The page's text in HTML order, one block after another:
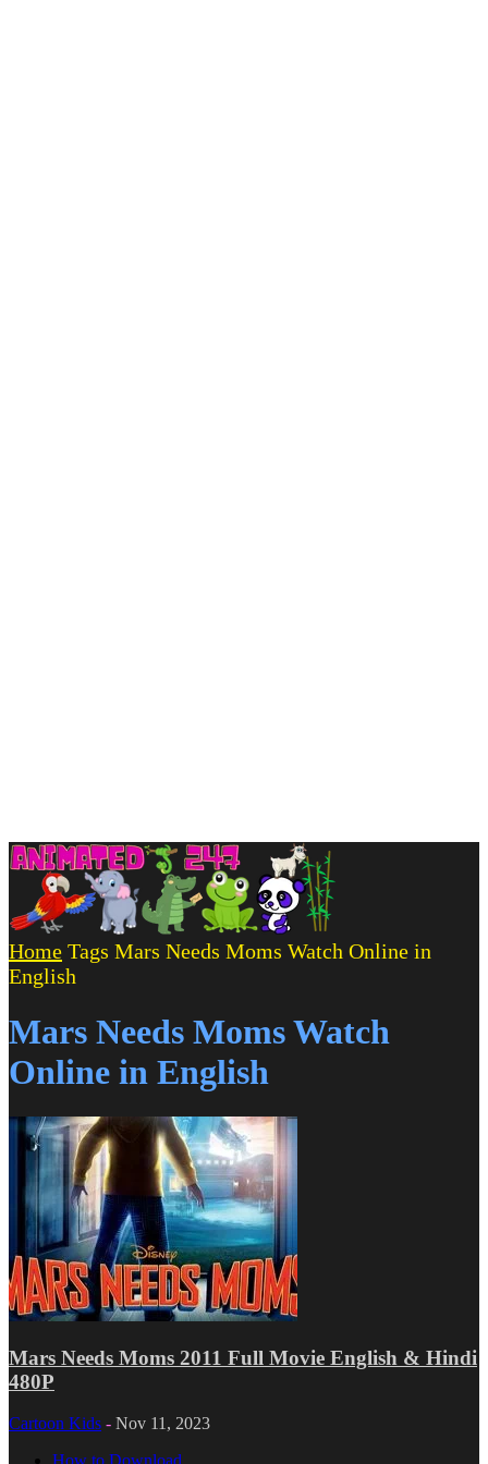
Home Tags Mars Needs Moms Watch Online in
English
Mars Needs Moms Watch
Online in English
Mars Needs Moms 2011 Full Movie English & Hindi
480P
Cartoon Kids - Nov 11, 2023